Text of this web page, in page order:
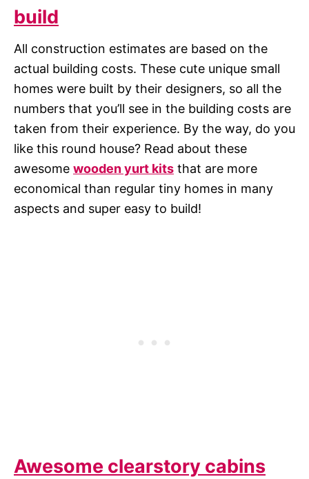
build
All construction estimates are based on the
actual building costs. These cute unique small
homes were built by their designers, so all the
numbers that you’ll see in the building costs are
taken from their experience. By the way, do you
like this round house? Read about these
awesome wooden yurt kits that are more
economical than regular tiny homes in many
aspects and super easy to build!
Awesome clearstory cabins